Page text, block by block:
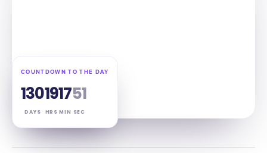
COUNTDOWN TO THE DAY
130
DAYS
19
HRS
17
MIN
50
SEC